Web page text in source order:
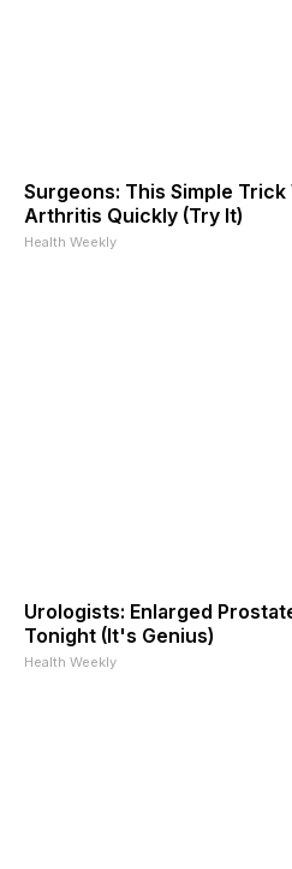
Surgeons: This Simple Trick
Arthritis Quickly (Try It)
Health Weekly
Urologists: Enlarged
Tonight (It's Genius)
Health Weekly